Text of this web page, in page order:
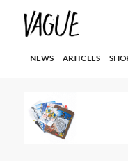
NEWS ARTICLES